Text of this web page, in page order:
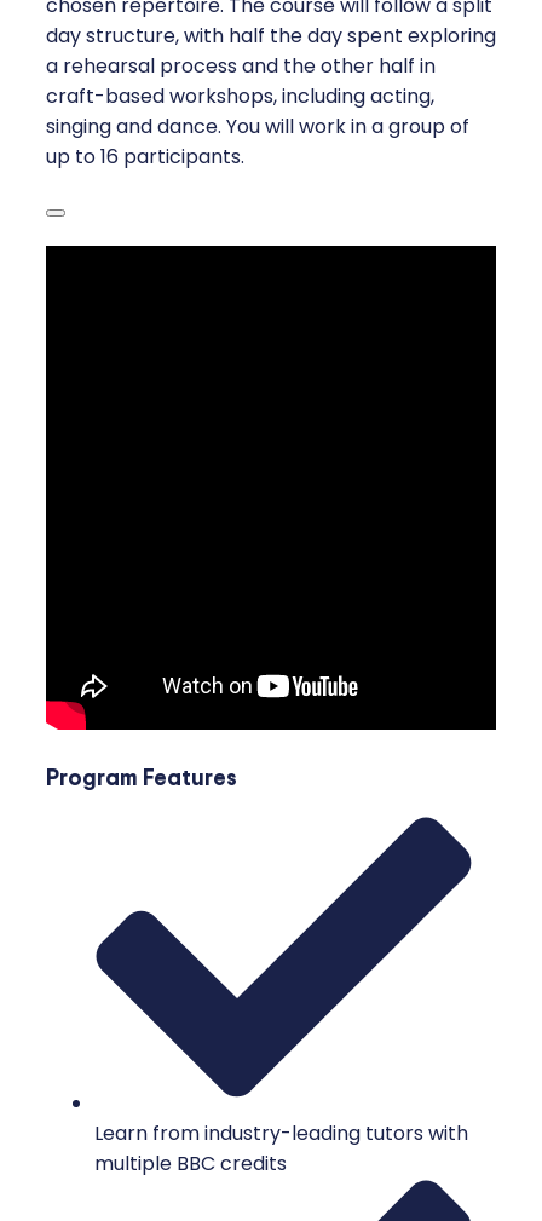
chosen repertoire. The course will follow a split
day structure, with half the day spent exploring
a rehearsal process and the other half in
craft-based workshops, including acting,
singing and dance. You will work in a group of
up to 16 participants.
Program Features
Learn from industry-leading tutors with
multiple BBC credits